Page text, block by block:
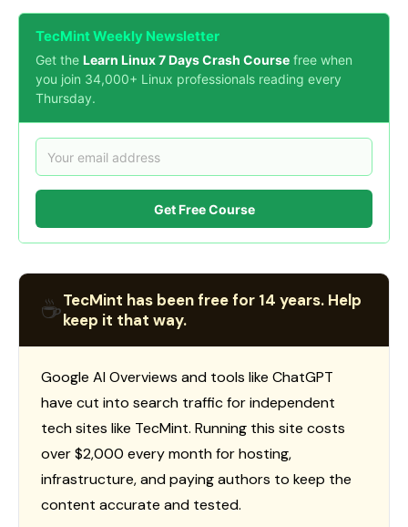
TecMint Weekly Newsletter
Get the Learn Linux 7 Days Crash Course free when
you join 34,000+ Linux professionals reading every
Thursday.
Get Free Course
☕TecMint has been free for 14 years. Help
keep it that way.
Google AI Overviews and tools like ChatGPT
have cut into search traffic for independent
tech sites like TecMint. Running this site costs
over $2,000 every month for hosting,
infrastructure, and paying authors to keep the
content accurate and tested.